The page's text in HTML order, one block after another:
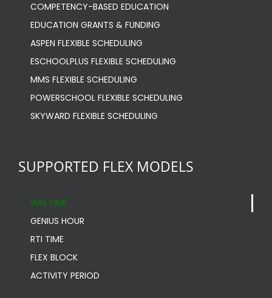
COMPETENCY-BASED EDUCATION
EDUCATION GRANTS & FUNDING
ASPEN FLEXIBLE SCHEDULING
ESCHOOLPLUS FLEXIBLE SCHEDULING
MMS FLEXIBLE SCHEDULING
POWERSCHOOL FLEXIBLE SCHEDULING
SKYWARD FLEXIBLE SCHEDULING
SUPPORTED FLEX MODELS
WIN TIME
GENIUS HOUR
RTI TIME
FLEX BLOCK
ACTIVITY PERIOD